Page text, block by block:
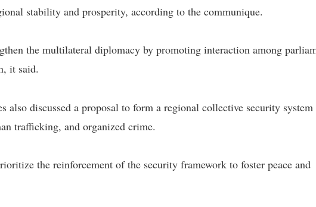
stability and prosperity, according to the communique.
the multilateral diplomacy by promoting interaction among
it said.
also discussed a proposal to form a regional collective security
trafficking, and organized crime.
the reinforcement of the security framework to foster peace and